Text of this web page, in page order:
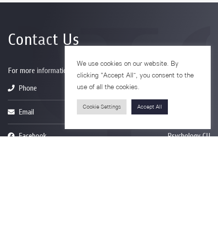
Contact Us
For more information please contact
Phone
Email psy@chula.ac.th
Facebook Psychology CU
We use cookies on our website. By
clicking “Accept All”, you consent to the
use of all the cookies.
Cookie Settings Accept All